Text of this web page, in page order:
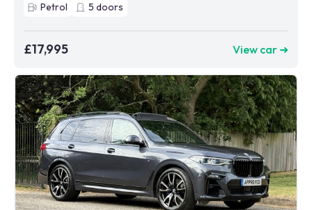
Petrol
5 doors
£17,995 View car ➜